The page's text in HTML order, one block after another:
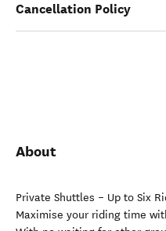
Cancellation Policy
About
Private Shuttles – Up to Six
Maximise your riding time